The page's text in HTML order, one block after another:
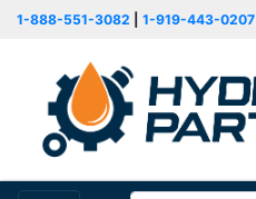
1-888-551-3082 1-919-443-0207